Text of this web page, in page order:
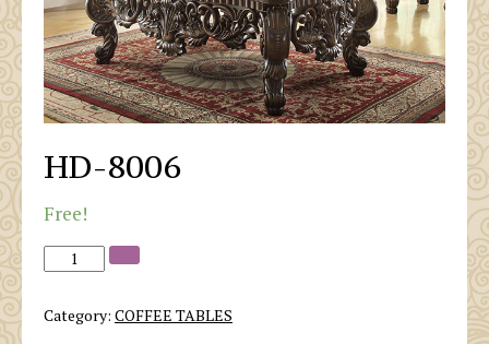
HD-8006
Free!
Category: COFFEE TABLES